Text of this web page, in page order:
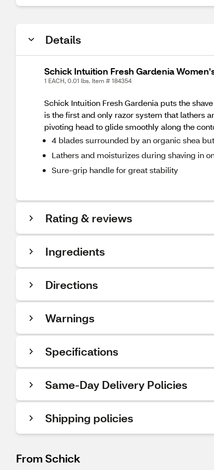
Details
Schick Intuition Fresh Gardenia
1 EACH, 0.01 lbs. Item # 184354
Schick Intuition Fresh Gardenia puts the
is the first and only razor system that lathers
pivoting head to glide smoothly along the
4 blades surrounded by an organic shea
Lathers and moisturizes during shaving in
Sure-grip handle for great stability
Rating & reviews
Ingredients
Directions
Warnings
Specifications
Same-Day Delivery Policies
Shipping policies
From Schick